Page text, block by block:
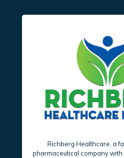
Richberg Healthcare, a
pharmaceutical company